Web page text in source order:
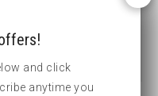
and click
anytime you